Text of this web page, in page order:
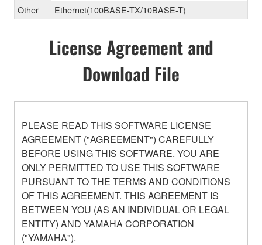
Other
Ethernet(100BASE-TX/10BASE-T)
License Agreement and
Download File
PLEASE READ THIS SOFTWARE LICENSE
AGREEMENT ("AGREEMENT") CAREFULLY
BEFORE USING THIS SOFTWARE. YOU ARE
ONLY PERMITTED TO USE THIS SOFTWARE
PURSUANT TO THE TERMS AND CONDITIONS
OF THIS AGREEMENT. THIS AGREEMENT IS
BETWEEN YOU (AS AN INDIVIDUAL OR LEGAL
ENTITY) AND YAMAHA CORPORATION
("YAMAHA").